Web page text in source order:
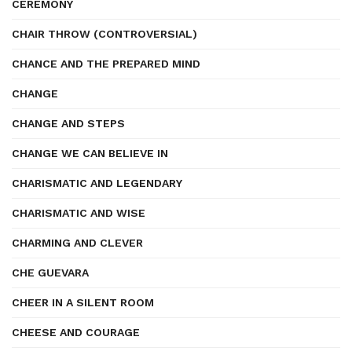
CEREMONY
CHAIR THROW (CONTROVERSIAL)
CHANCE AND THE PREPARED MIND
CHANGE
CHANGE AND STEPS
CHANGE WE CAN BELIEVE IN
CHARISMATIC AND LEGENDARY
CHARISMATIC AND WISE
CHARMING AND CLEVER
CHE GUEVARA
CHEER IN A SILENT ROOM
CHEESE AND COURAGE